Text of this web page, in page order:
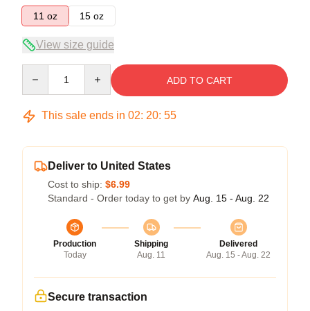
11 oz
15 oz
View size guide
ADD TO CART
This sale ends in 02: 20: 54
Deliver to United States
Cost to ship: $6.99
Standard - Order today to get by Aug. 15 - Aug. 22
Production
Today
Shipping
Aug. 11
Delivered
Aug. 15 - Aug. 22
Secure transaction